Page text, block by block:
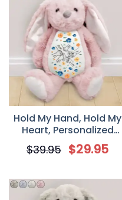
Hold My Hand, Hold My
Heart, Personalized
Stuffed Bunny, Mother’s
Day Gift for Mom,
$39.95 $29.95